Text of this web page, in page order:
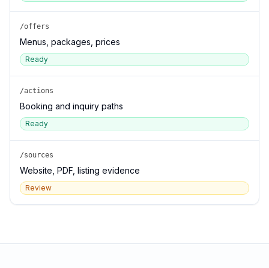
/offers
Menus, packages, prices
Ready
/actions
Booking and inquiry paths
Ready
/sources
Website, PDF, listing evidence
Review